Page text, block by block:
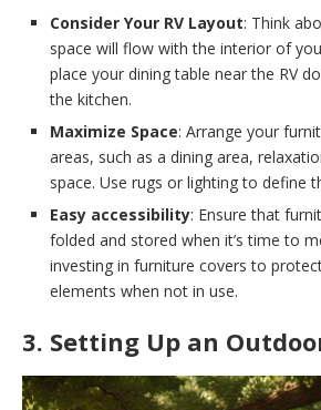
Consider Your RV Layout: Think
space will flow with the interior of
place your dining table near the RV
the kitchen.
Maximize Space: Arrange your
areas, such as a dining area,
space. Use rugs or lighting to define
Easy accessibility: Ensure that
folded and stored when it’s time to
investing in furniture covers to
elements when not in use.
3. Setting Up an